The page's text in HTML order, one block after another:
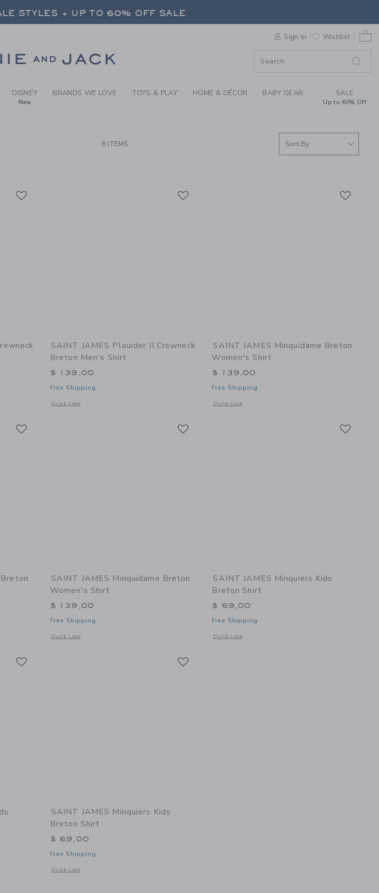
- BRANDS WE LOVE: SAINT
STYLES + UP TO 60% OFF SALE
STYLES + UP TO 60% OFF SALE
Sign In Wishlist
DISNEY
New
BRANDS WE LOVE TOYS & PLAY HOME & DÉCOR BABY GEAR SALE
Up to 60% Off
8 ITEMS
of Plouider II Crewneck Breton Men's Shirt
SAINT JAMES Plouider II Crewneck
Breton Men's Shirt
$ 139,00
Free Shipping
Quick Look
Opens a modal window with additional details of Plouider II Crewneck Breton Men's Shirt
SAINT JAMES Minquidame Breton
Women's Shirt
$ 139,00
Free Shipping
Quick Look
Opens a modal window with additional details of
of Minquidame Breton Women's Shirt
SAINT JAMES Minquidame Breton
Women's Shirt
$ 139,00
Free Shipping
Quick Look
Opens a modal window with additional details of Minquidame Breton Women's Shirt
SAINT JAMES Minquiers Kids
Breton Shirt
$ 69,00
Free Shipping
Quick Look
Opens a modal window with additional details of Minquiers
of Minquiers Kids Breton Shirt
SAINT JAMES Minquiers Kids
Breton Shirt
$ 69,00
Free Shipping
Quick Look
Opens a modal window with additional details of Minquiers Kids Breton Shirt